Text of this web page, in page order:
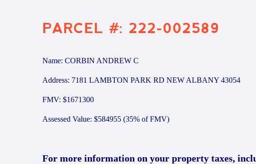
PARCEL #: 222-002589
Name: CORBIN ANDREW C
Address: 7181 LAMBTON PARK RD NEW ALBANY 43054
FMV: $1671300
Assessed Value: $584955 (35% of FMV)
For more information on your property taxes,